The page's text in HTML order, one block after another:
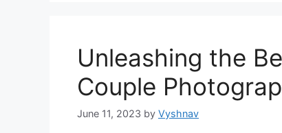
Unleashing the
Couple
June 11, 2023 by Vyshnav